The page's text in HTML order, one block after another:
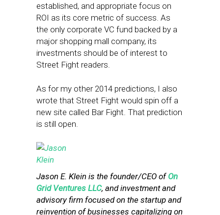
established, and appropriate focus on
ROI as its core metric of success. As
the only corporate VC fund backed by a
major shopping mall company, its
investments should be of interest to
Street Fight readers.
As for my other 2014 predictions, I also
wrote that Street Fight would spin off a
new site called Bar Fight. That prediction
is still open.
Jason E. Klein is the founder/CEO of On
Grid Ventures LLC, and investment and
advisory firm focused on the startup and
reinvention of businesses capitalizing on